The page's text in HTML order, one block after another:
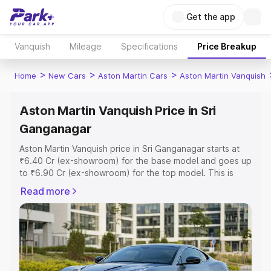
Get the app
Vanquish Mileage Specifications Price Breakup
Home > New Cars > Aston Martin Cars > Aston Martin Vanquish
Aston Martin Vanquish Price in Sri
Ganganagar
Aston Martin Vanquish price in Sri Ganganagar starts at
₹6.40 Cr (ex-showroom) for the base model and goes up
to ₹6.90 Cr (ex-showroom) for the top model. This is
which includes RTO or Registration Cost, Insurance Cost.
Explore the complete variant-wise on-road price of
Aston Martin Vanquish price in Sri Ganganagar, along with
key features and details to help you choose the best
option.
Read more